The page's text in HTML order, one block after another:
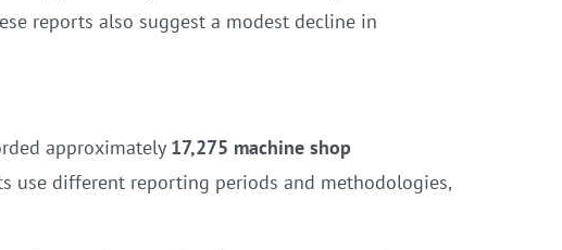
reports also suggest a modest decline in
approximately 17,275 machine shop
use different reporting periods and methodologies,